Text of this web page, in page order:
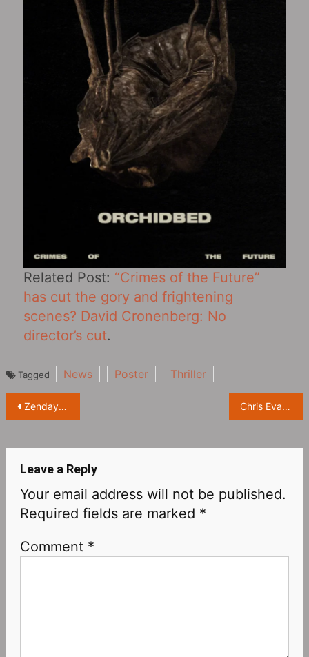
Related Post: “Crimes of the Future”
has cut the gory and frightening
scenes? David Cronenberg: No
director’s cut.
Tagged News Poster Thriller
Post
Zendaya at “Time” “Top 100 Influencers” Celebration Chris Evans at the world premiere of his new Pixar film “Lightyear”
Leave a Reply
Your email address will not be published.
Required fields are marked *
Comment *